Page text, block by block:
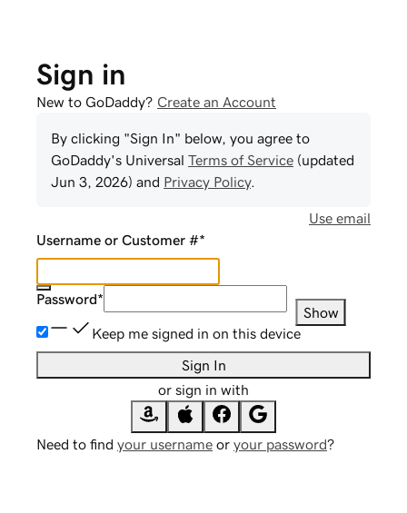
Sign in
New to GoDaddy? Create an Account
By clicking "Sign In" below, you agree to
GoDaddy's Universal Terms of Service (updated
Jun 3, 2026) and Privacy Policy.
Use email
Username or Customer #*
Password*
Show
Keep me signed in on this device
Sign In
or sign in with
Need to find your username or your password?